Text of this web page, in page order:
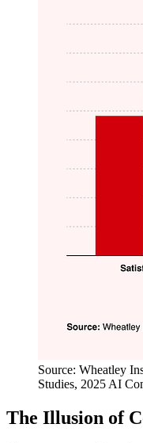
Source: Wheatley
Studies, 2025 AI
The Illusion of